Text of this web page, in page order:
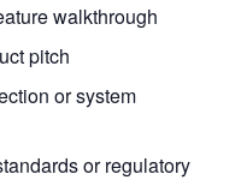
walkthrough
pitch
or system
or regulatory